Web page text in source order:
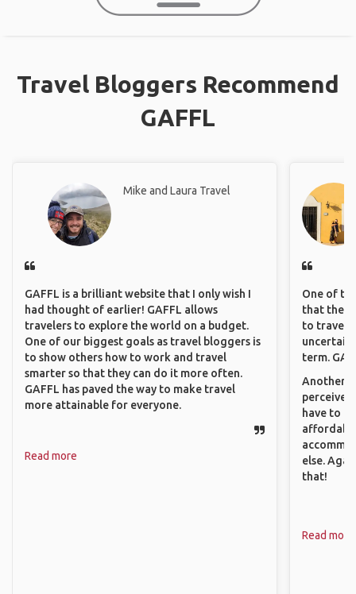
Travel Bloggers Recommend
GAFFL
Mike and Laura Travel
GAFFL is a brilliant website that I only wish I
had thought of earlier! GAFFL allows
travelers to explore the world on a budget.
One of our biggest goals as travel bloggers is
to show others how to work and travel
smarter so that they can do it more often.
GAFFL has paved the way to make travel
more attainable for everyone.
Read more
One of
that they
to travel
uncertain
term.
Another
have to
else.
that!
Read more